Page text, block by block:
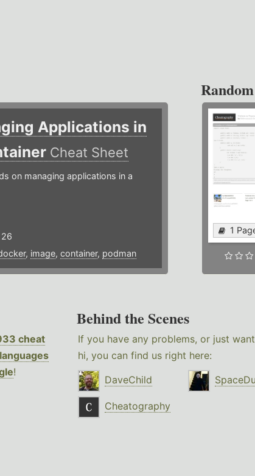
Applications in
Cheat Sheet
on managing applications in a
, image, container, podman
1
cheat
!
Behind the Scenes
If you have any problems, or just
hi, you can find us right here:
DaveChild
Cheatography